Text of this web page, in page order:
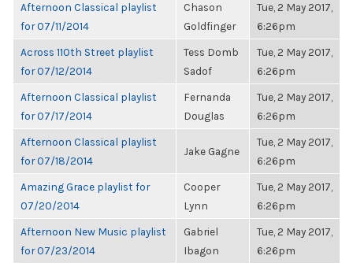
Afternoon Classical playlist
for 07/11/2014
Chason
Goldfinger
Tue, 2 May 2017,
6:26pm
Across 110th Street playlist
for 07/12/2014
Tess Domb
Sadof
Tue, 2 May 2017,
6:26pm
Afternoon Classical playlist
for 07/17/2014
Fernanda
Douglas
Tue, 2 May 2017,
6:26pm
Afternoon Classical playlist
for 07/18/2014
Jake Gagne
Tue, 2 May 2017,
6:26pm
Amazing Grace playlist for
07/20/2014
Cooper
Lynn
Tue, 2 May 2017,
6:26pm
Afternoon New Music playlist
for 07/23/2014
Gabriel
Ibagon
Tue, 2 May 2017,
6:26pm